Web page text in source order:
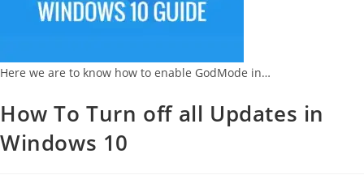
Here we are to know how to enable GodMode in…
How To Turn off all Updates in
Windows 10